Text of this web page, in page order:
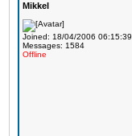
Mikkel
Joined: 18/04/2006 06:15:39
Messages: 1584
Offline